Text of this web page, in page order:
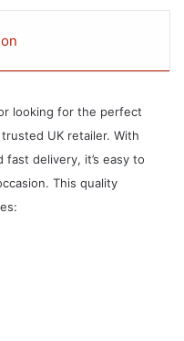
looking for the perfect
UK retailer. With
delivery, it’s easy to
This quality